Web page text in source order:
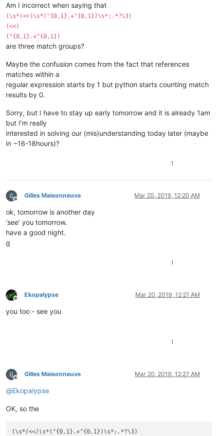
Am I incorrect when saying that
(\s*(<<)\s*("{0,1}.+"{0,1})\s*;.*?\3)
(<<)
("{0,1}.+"{0,1})
are three match groups?
Maybe the confusion comes from the fact that references
matches within a
regular expression starts by 1 but python starts counting match
results by 0.
Sorry, but I have to stay up early tomorrow and it is already 1am
but I’m really
interested in solving our (mis)understanding today later (maybe
in ~16-18hours)?
1
Offline
Gilles Maisonneuve Mar 20, 2019, 12:20 AM
ok, tomorrow is another day
‘see’ you tomorrow.
have a good night.
g
1
Offline
Ekopalypse Mar 20, 2019, 12:21 AM
you too - see you
1
Offline
Gilles Maisonneuve Mar 20, 2019, 12:27 AM
@Ekopalypse
OK, so the
(\s*(<<)\s* ("{0,1}.+"{0,1})\s*;.*